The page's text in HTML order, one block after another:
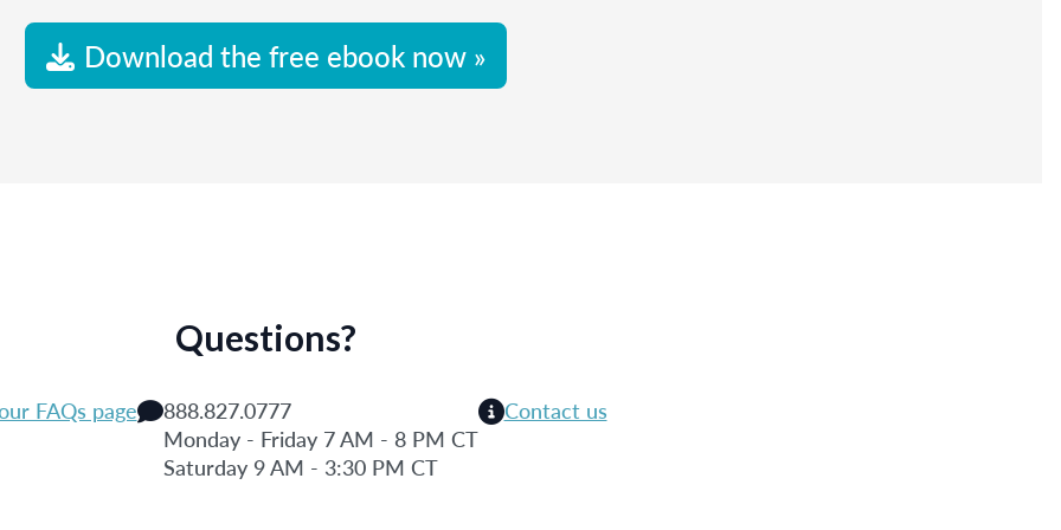
Download the free ebook now »
Questions?
FAQs page
888.827.0777
Monday - Friday 7 AM - 8 PM CT
Saturday 9 AM - 3:30 PM CT
Contact us